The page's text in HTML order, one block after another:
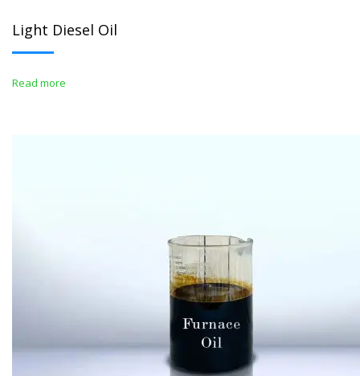
Light Diesel Oil
Read more